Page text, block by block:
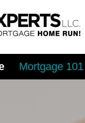
Mortgage 101